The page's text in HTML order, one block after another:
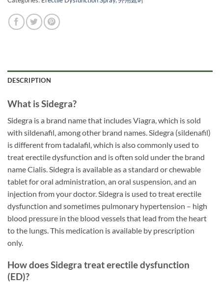
DESCRIPTION
What is Sidegra?
Sidegra is a brand name that includes Viagra, which is sold
with sildenafil, among other brand names. Sidegra (sildenafil)
is different from tadalafil, which is also commonly used to
treat erectile dysfunction and is often sold under the brand
name Cialis. Sidegra is available as a standard or chewable
tablet for oral administration, an oral suspension, and an
injection from your doctor. Sidegra is used to treat erectile
dysfunction and sometimes pulmonary hypertension – high
blood pressure in the blood vessels that lead from the heart
to the lungs. This medication is available by prescription
only.
How does Sidegra treat erectile dysfunction
(ED)?